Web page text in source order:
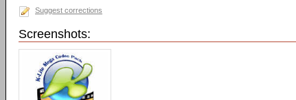
Suggest corrections
Screenshots: